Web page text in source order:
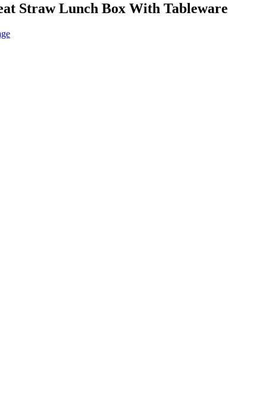
Straw Lunch Box With Tableware